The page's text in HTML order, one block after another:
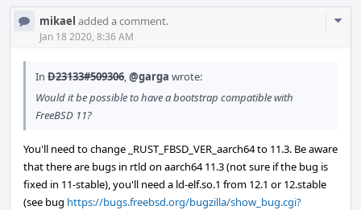
mikael added a comment.
Jan 18 2020, 8:36 AM
In D23133#509306,@garga wrote:
Would it be possible to have a bootstrap compatible with
FreeBSD 11?
You'll need to change _RUST_FBSD_VER_aarch64 to 11.3. Be aware
that there are bugs in rtld on aarch64 11.3 (not sure if the bug is
fixed in 11-stable), you'll need a ld-elf.so.1 from 12.1 or 12.stable
(see bug https://bugs.freebsd.org/bugzilla/show_bug.cgi?